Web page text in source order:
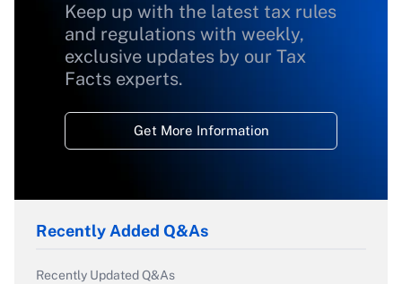
Keep up with the latest tax rules
and regulations with weekly,
exclusive updates by our Tax
Facts experts.
Get More Information
Recently Added Q&As
Recently Updated Q&As